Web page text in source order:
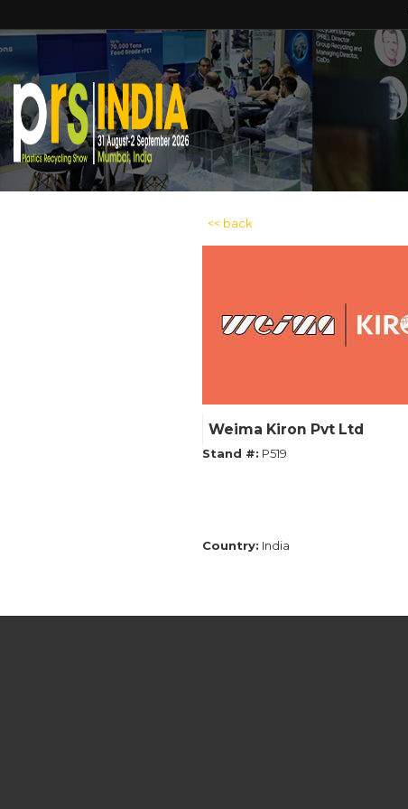
<< back
Weima Kiron Pvt Ltd
Stand #: P519
Country: India